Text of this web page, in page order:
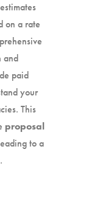
on a rate
and
paid
your
This
proposal
to a